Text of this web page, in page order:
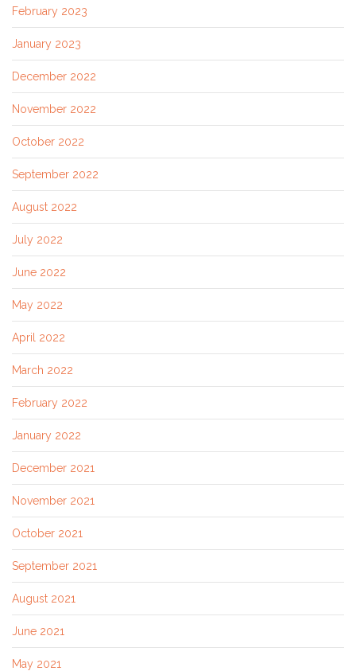
February 2023
January 2023
December 2022
November 2022
October 2022
September 2022
August 2022
July 2022
June 2022
May 2022
April 2022
March 2022
February 2022
January 2022
December 2021
November 2021
October 2021
September 2021
August 2021
June 2021
May 2021